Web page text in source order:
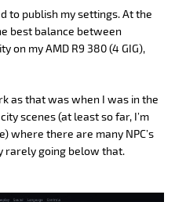
to publish my settings. At the
best balance between
on my AMD R9 380 (4 GIG),
as that was when I was in the
scenes (at least so far, I’m
where there are many NPC’s
rarely going below that.